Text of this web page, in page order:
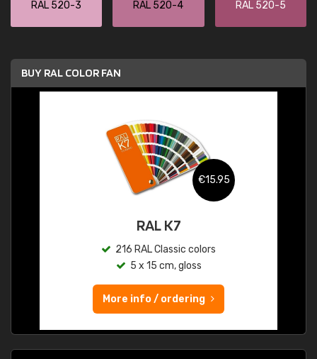
RAL 520-3 RAL 520-4 RAL 520-5
BUY RAL COLOR FAN
€15.95
RAL K7
216 RAL Classic colors
5 x 15 cm, gloss
More info / ordering